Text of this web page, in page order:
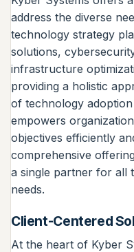
address the diverse
technology strategy
solutions,
infrastructure
providing a holistic
of technology
empowers
objectives efficiently
comprehensive
a single partner for all
needs.
Client-Centered
At the heart of Kyber